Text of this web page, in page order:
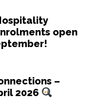
open
–
2026